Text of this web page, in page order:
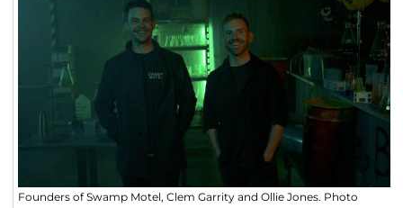
Founders of Swamp Motel, Clem Garrity and Ollie Jones. Photo